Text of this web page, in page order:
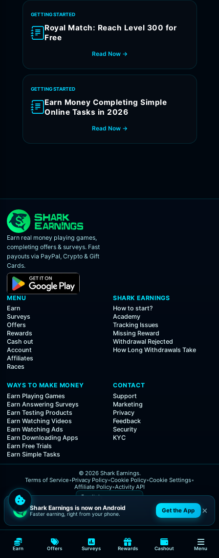
GETTING STARTED
Royal Match: Reach Level 300 for
Free
Read Now →
GETTING STARTED
Earn Money Completing Simple
Online Tasks in 2026
Read Now →
Earn Offers Surveys Rewards Cashout Menu
Shark Earnings is now on Android
Faster earning, right from your phone. Get the App ×
Earn real money playing games,
completing offers & surveys. Fast
payouts via PayPal, Crypto & Gift
Cards.
MENU
Earn
Surveys
Offers
Rewards
Cash out
Account
Affiliates
Races
SHARK EARNINGS
How to start?
Academy
Tracking Issues
Missing Reward
Withdrawal Rejected
How Long Withdrawals Take
WAYS TO MAKE MONEY
Earn Playing Games
Earn Answering Surveys
Earn Testing Products
Earn Watching Videos
Earn Watching Ads
Earn Downloading Apps
Earn Free Trials
Earn Simple Tasks
CONTACT
Support
Marketing
Privacy
Feedback
Security
KYC
© 2026 Shark Earnings.
Terms of Service•Privacy Policy•Cookie Policy•Cookie Settings•
Affiliate Policy•Activity API